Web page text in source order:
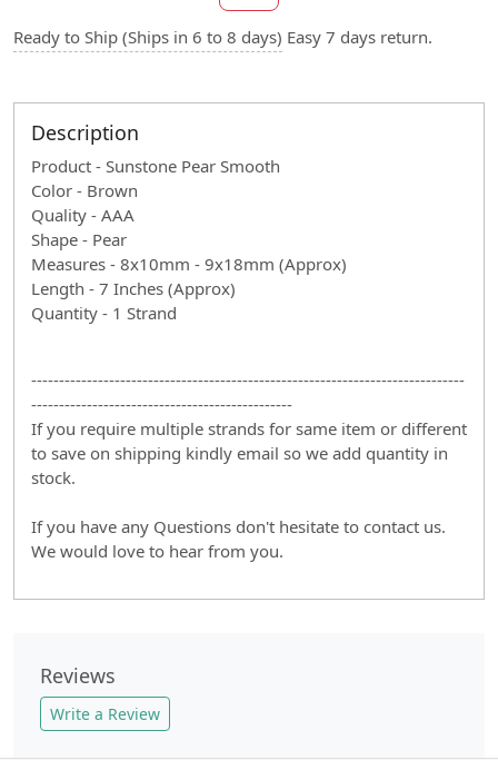
Ready to Ship (Ships in 6 to 8 days) Easy 7 days return.
Description
Product - Sunstone Pear Smooth
Color - Brown
Quality - AAA
Shape - Pear
Measures - 8x10mm - 9x18mm (Approx)
Length - 7 Inches (Approx)
Quantity - 1 Strand
------------------------------------------------------------------------------
-----------------------------------------------
If you require multiple strands for same item or different
to save on shipping kindly email so we add quantity in
stock.
If you have any Questions don't hesitate to contact us.
We would love to hear from you.
Reviews
Write a Review